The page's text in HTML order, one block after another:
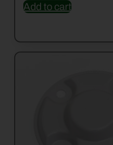
Add to cart